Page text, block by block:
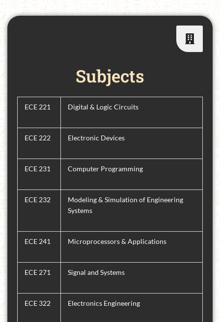
Subjects
ECE 221 Digital & Logic Circuits
ECE 222 Electronic Devices
ECE 231 Computer Programming
ECE 232
Modeling & Simulation of Engineering
Systems
ECE 241 Microprocessors & Applications
ECE 271 Signal and Systems
ECE 322 Electronics Engineering